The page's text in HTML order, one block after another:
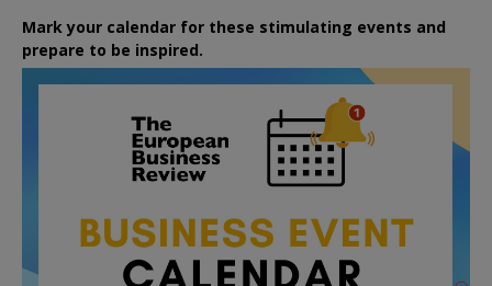
Mark your calendar for these stimulating events and
prepare to be inspired.